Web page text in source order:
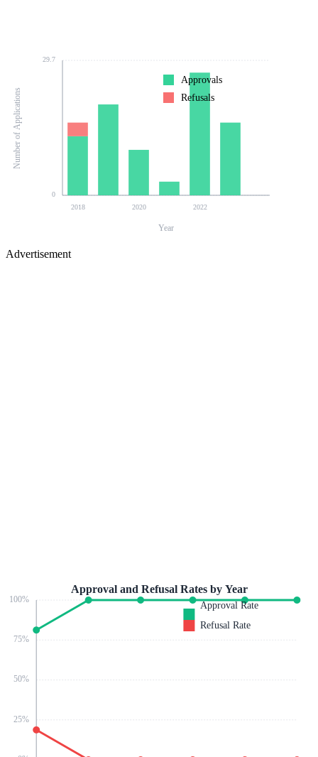
0
29.7
2018 2020 2022
Number of Applications
Year
Approvals
Refusals
Advertisement
25%
50%
75%
100%
Approval and Refusal Rates by Year
Approval Rate
Refusal Rate